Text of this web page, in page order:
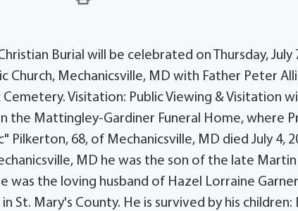
Burial will be celebrated on Thursday,
Church, Mechanicsville, MD with Father Peter
Cemetery. Visitation: Public Viewing & Visitation
the Mattingley-Gardiner Funeral Home, where
Pilkerton, 68, of Mechanicsville, MD died July 4,
MD he was the son of the late
was the loving husband of Hazel Lorraine
St. Mary's County. He is survived by his